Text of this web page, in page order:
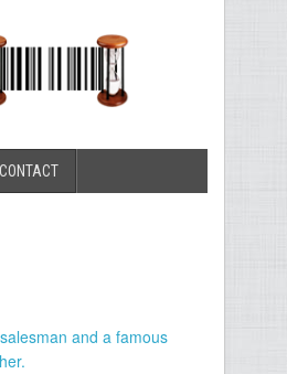
CONTACT
and a famous